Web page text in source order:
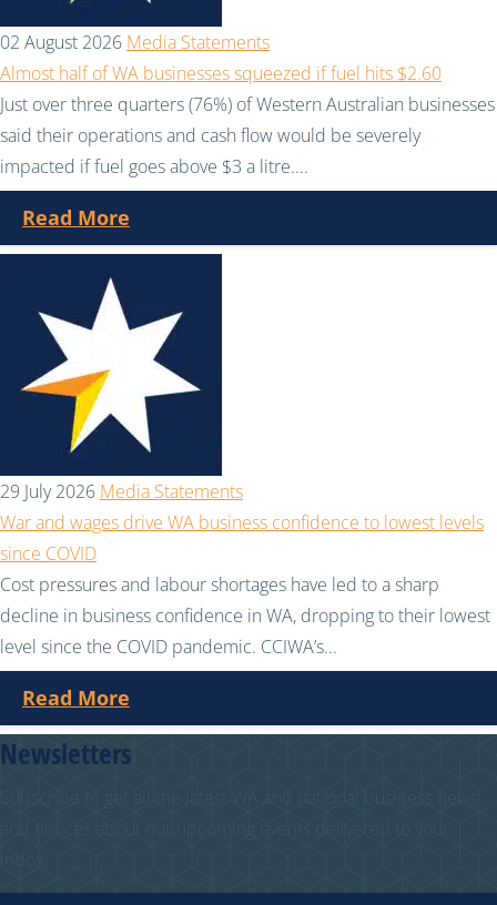
02 August 2026 Media Statements
Almost half of WA businesses squeezed if fuel hits $2.60
Just over three quarters (76%) of Western Australian businesses
said their operations and cash flow would be severely
impacted if fuel goes above $3 a litre....
Read More
29 July 2026 Media Statements
War and wages drive WA business confidence to lowest levels
since COVID
Cost pressures and labour shortages have led to a sharp
decline in business confidence in WA, dropping to their lowest
level since the COVID pandemic. CCIWA’s...
Read More
Newsletters